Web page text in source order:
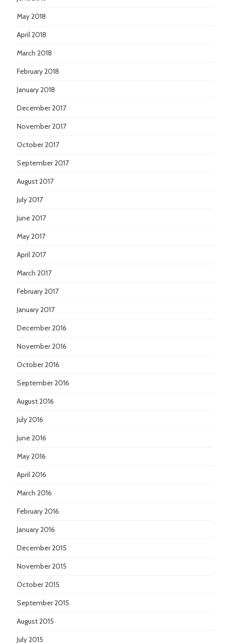
May 2018
April 2018
March 2018
February 2018
January 2018
December 2017
November 2017
October 2017
September 2017
August 2017
July 2017
June 2017
May 2017
April 2017
March 2017
February 2017
January 2017
December 2016
November 2016
October 2016
September 2016
August 2016
July 2016
June 2016
May 2016
April 2016
March 2016
February 2016
January 2016
December 2015
November 2015
October 2015
September 2015
August 2015
July 2015